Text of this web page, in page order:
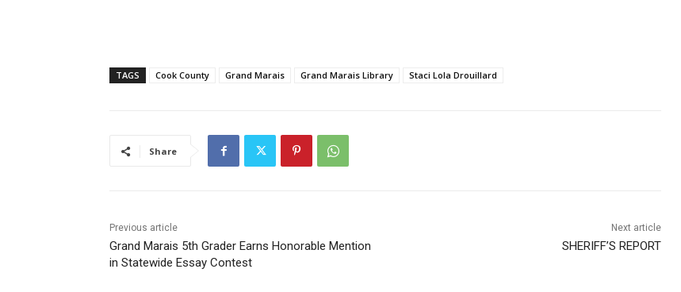
TAGS Cook County Grand Marais Grand Marais Library Staci Lola Drouillard
Share
Previous article
Grand Marais 5th Grader Earns Honorable Mention
in Statewide Essay Contest
Next article
SHERIFF’S REPORT